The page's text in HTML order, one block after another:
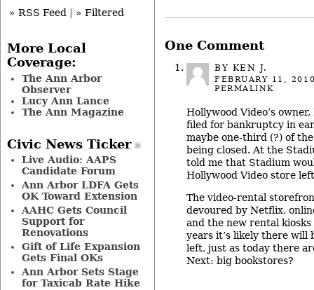
One Comment
BY KEN J.
FEBRUARY 11,
PERMALINK
Hollywood Video’s
filed for bankruptcy in
maybe one-third (?) of
being closed. At the
told me that Stadium
Hollywood Video store
The video-rental
devoured by Netflix,
and the new rental
years it’s likely there will
left, just as today there
Next: big bookstores?
» RSS Feed
» Filtered
More Local
Coverage:
The Ann Arbor
Observer
Lucy Ann Lance
The Ann Magazine
Civic News Ticker
Live Audio: AAPS
Candidate Forum
Ann Arbor LDFA Gets
OK Toward Extension
AAHC Gets Council
Support for
Renovations
Gift of Life Expansion
Gets Final OKs
Ann Arbor Sets Stage
for Taxicab Rate Hike